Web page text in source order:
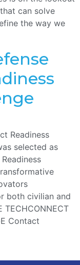
can solve
the way we
Readiness
selected as
both civilian and
TECHCONNECT
Contact